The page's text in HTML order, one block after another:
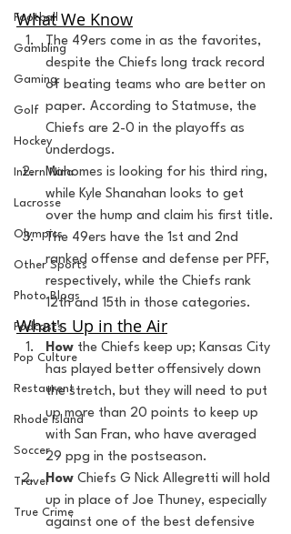
Football
Gambling
Gaming
Golf
Hockey
Intern Nina
Lacrosse
Olympics
Other Sports
Photo Blogs
Podcasts
Pop Culture
Restaurent
Rhode Island
Soccer
Travel
True Crime
What We Know
The 49ers come in as the favorites,
despite the Chiefs long track record
of beating teams who are better on
paper. According to Statmuse, the
Chiefs are 2-0 in the playoffs as
underdogs.
Mahomes is looking for his third ring,
while Kyle Shanahan looks to get
over the hump and claim his first title.
The 49ers have the 1st and 2nd
ranked offense and defense per PFF,
respectively, while the Chiefs rank
12th and 15th in those categories.
What's Up in the Air
How the Chiefs keep up; Kansas City
has played better offensively down
the stretch, but they will need to put
up more than 20 points to keep up
with San Fran, who have averaged
29 ppg in the postseason.
How Chiefs G Nick Allegretti will hold
up in place of Joe Thuney, especially
against one of the best defensive